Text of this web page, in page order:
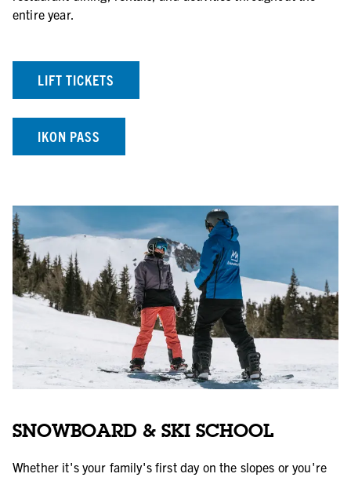
entire year.
LIFT TICKETS
IKON PASS
SNOWBOARD & SKI SCHOOL
Whether it's your family's first day on the slopes or you're